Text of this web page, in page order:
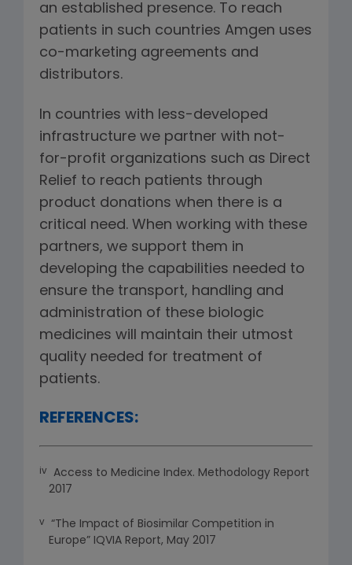
an established presence. To reach
patients in such countries Amgen uses
co-marketing agreements and
distributors.
In countries with less-developed
infrastructure we partner with not-
for-profit organizations such as Direct
Relief to reach patients through
product donations when there is a
critical need. When working with these
partners, we support them in
developing the capabilities needed to
ensure the transport, handling and
administration of these biologic
medicines will maintain their utmost
quality needed for treatment of
patients.
REFERENCES:
iv
Access to Medicine Index. Methodology Report
2017
v
“The Impact of Biosimilar Competition in
Europe” IQVIA Report, May 2017